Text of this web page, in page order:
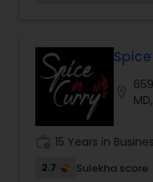
15 Years in
2.7 Sulekha score